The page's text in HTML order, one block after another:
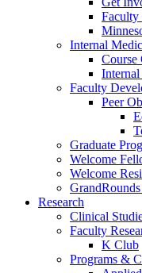
Internal
Course
Faculty
Peer
Graduate
Welcome
Welcome
Research
Clinical
Faculty
K Club
Programs &